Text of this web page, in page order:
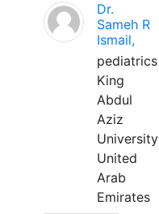
Dr.
Sameh R
Ismail,
pediatrics
King
Abdul
Aziz
University
United
Arab
Emirates